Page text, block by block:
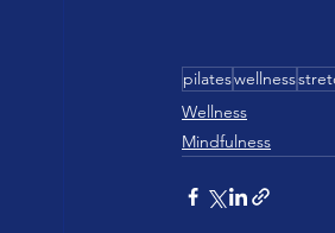
pilateswellness
Wellness
Mindfulness